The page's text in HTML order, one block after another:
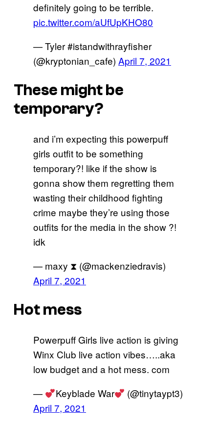
definitely going to be terrible.
pic.twitter.com/aUfUpKHO80
— Tyler #istandwithrayfisher
(@kryptonian_cafe) April 7, 2021
These might be
temporary?
and i’m expecting this powerpuff
girls outfit to be something
temporary?! like if the show is
gonna show them regretting them
wasting their childhood fighting
crime maybe they’re using those
outfits for the media in the show ?!
idk
— maxy ‎⧗ (@mackenziedravis)
April 7, 2021
Hot mess
Powerpuff Girls live action is giving
Winx Club live action vibes…..aka
low budget and a hot mess. com
—
Keyblade War
(@tinytaypt3)
April 7, 2021